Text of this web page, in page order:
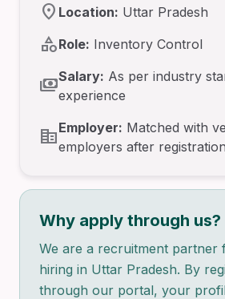
location_on Location: Uttar Pradesh
categoryRole: Inventory Control
paymentsSalary: As per industry
experience
corporate_fareEmployer: Matched with
employers after registration
Why apply through us?
We are a recruitment partner
hiring in Uttar Pradesh. By
through our portal, your